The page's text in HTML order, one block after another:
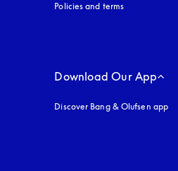
Policies and terms
Download Our App
Discover Bang & Olufsen app